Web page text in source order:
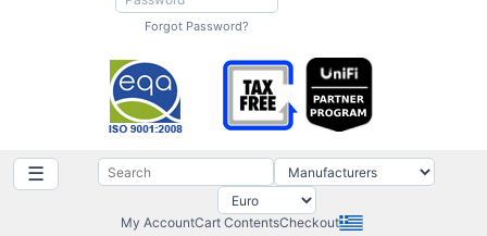
Forgot Password?
☰
My AccountCart ContentsCheckout